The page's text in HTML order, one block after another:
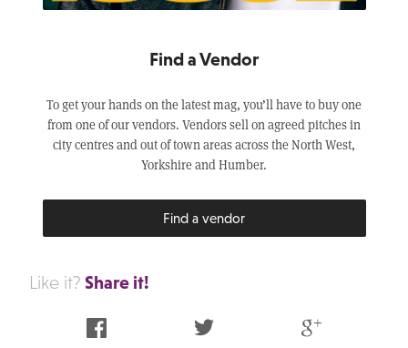
Find a Vendor
To get your hands on the latest mag, you’ll have to buy one
from one of our vendors. Vendors sell on agreed pitches in
city centres and out of town areas across the North West,
Yorkshire and Humber.
Find a vendor
Like it? Share it!
Facebook Twitter Google Plus